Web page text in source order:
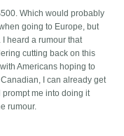
Which would probably
going to Europe, but
heard a rumour that
cutting back on this
Americans hoping to
I can already get
prompt me into doing it
rumour.